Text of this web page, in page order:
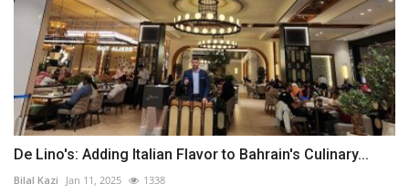
De Lino's: Adding Italian Flavor to Bahrain's Culinary...
Bilal Kazi Jan 11, 2025 1338